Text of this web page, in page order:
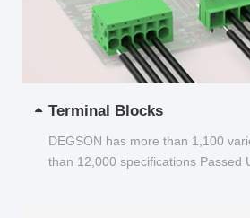
Terminal Blocks
DEGSON has more than 1,100
than 12,000 specifications Passed